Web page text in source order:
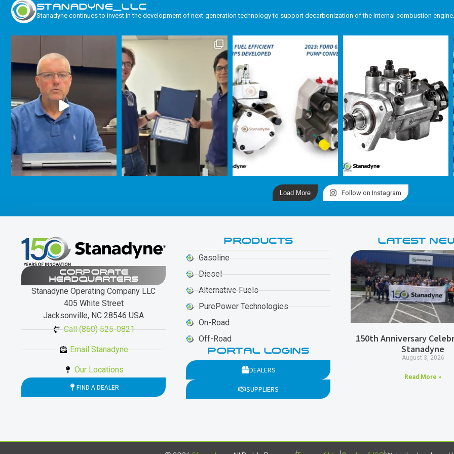
STANADYNE_LLC
Stanadyne continues to invest in the development of next-generation technology to support decarbonization of the internal combustion engine.
Load More Follow on Instagram
CORPORATE
HEADQUARTERS
Stanadyne Operating Company LLC
405 White Street
Jacksonville, NC 28546 USA
Call (860) 525-0821
Email Stanadyne
Our Locations
FIND A DEALER
PRODUCTS
Gasoline
Diesel
Alternative Fuels
PurePower Technologies
On-Road
Off-Road
PORTAL LOGINS
DEALERS
SUPPLIERS
LATEST
150th Anniversary
Stanadyne
August 3, 2026
Read More »